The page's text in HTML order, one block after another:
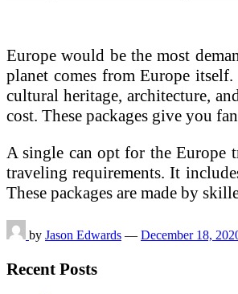
Europe would be the most
planet comes from Europe
cultural heritage, architecture,
cost. These packages give you
A single can opt for the Europe
traveling requirements. It
These packages are made by
by Jason Edwards — December 18,
Recent Posts